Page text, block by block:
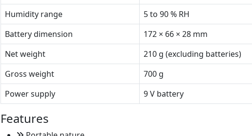
Humidity range
5 to 90 % RH
Battery dimension
172 × 66 × 28 mm
Net weight
210 g (excluding batteries)
Gross weight
700 g
Power supply
9 V battery
Features